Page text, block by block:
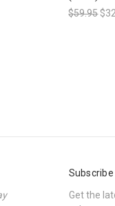
$59.95
Get the